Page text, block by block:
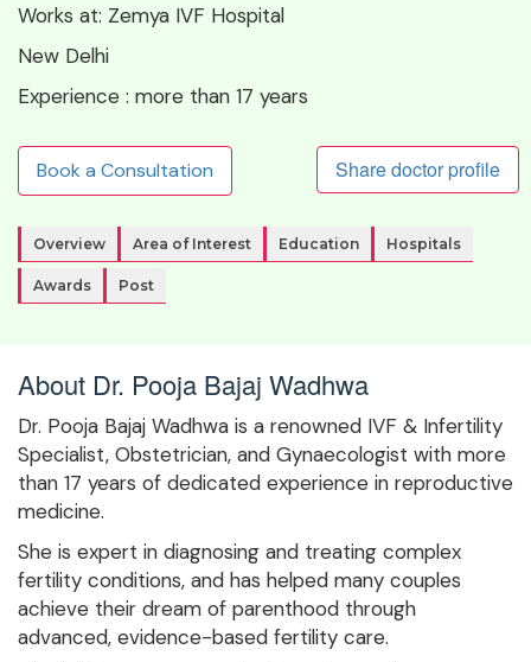
Works at: Zemya IVF Hospital
New Delhi
Experience : more than 17 years
Book a Consultation Share doctor profile
Overview Area of Interest Education Hospitals
Awards Post
About Dr. Pooja Bajaj Wadhwa
Dr. Pooja Bajaj Wadhwa is a renowned IVF & Infertility
Specialist, Obstetrician, and Gynaecologist with more
than 17 years of dedicated experience in reproductive
medicine.
She is expert in diagnosing and treating complex
fertility conditions, and has helped many couples
achieve their dream of parenthood through
advanced, evidence-based fertility care.